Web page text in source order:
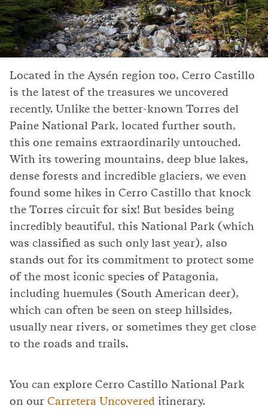
Located in the Aysén region too, Cerro Castillo
is the latest of the treasures we uncovered
recently. Unlike the better-known Torres del
Paine National Park, located further south,
this one remains extraordinarily untouched.
With its towering mountains, deep blue lakes,
dense forests and incredible glaciers, we even
found some hikes in Cerro Castillo that knock
the Torres circuit for six! But besides being
incredibly beautiful, this National Park (which
was classified as such only last year), also
stands out for its commitment to protect some
of the most iconic species of Patagonia,
including huemules (South American deer),
which can often be seen on steep hillsides,
usually near rivers, or sometimes they get close
to the roads and trails.
You can explore Cerro Castillo National Park
on ourCarretera Uncovereditinerary.